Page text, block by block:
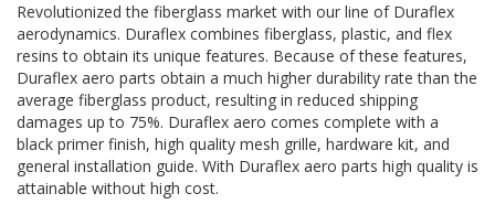
Revolutionized the fiberglass market with our line of Duraflex
aerodynamics. Duraflex combines fiberglass, plastic, and flex
resins to obtain its unique features. Because of these features,
Duraflex aero parts obtain a much higher durability rate than the
average fiberglass product, resulting in reduced shipping
damages up to 75%. Duraflex aero comes complete with a
black primer finish, high quality mesh grille, hardware kit, and
general installation guide. With Duraflex aero parts high quality is
attainable without high cost.